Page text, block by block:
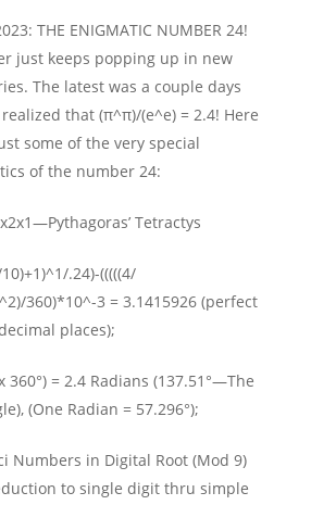
THE ENIGMATIC NUMBER 24!
just keeps popping up in new
The latest was a couple days
that (π^π)/(e^e) = 2.4! Here
some of the very special
of the number 24:
Tetractys
.24)-(((((4/
360)*10^-3 = 3.1415926 (perfect
places);
360°) = 2.4 Radians (137.51°—The
(One Radian = 57.296°);
Numbers in Digital Root (Mod 9)
to single digit thru simple